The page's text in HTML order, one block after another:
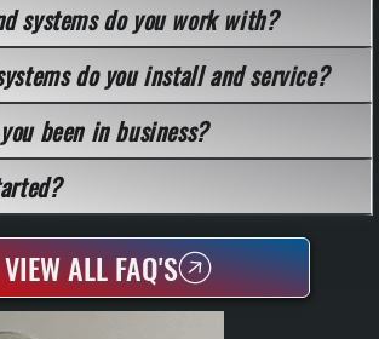
systems do you work with?
do you install and service?
been in business?
VIEW ALL FAQ'S